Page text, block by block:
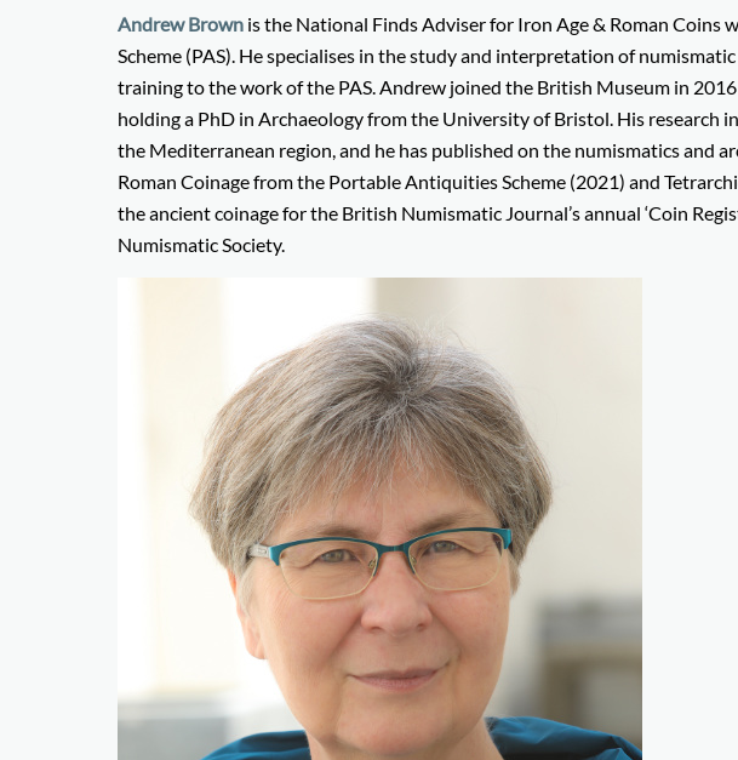
Andrew Brown is the National Finds Adviser for Iron Age & Roman Coins
Scheme (PAS). He specialises in the study and interpretation of
training to the work of the PAS. Andrew joined the British Museum in
holding a PhD in Archaeology from the University of Bristol. His research
the Mediterranean region, and he has published on the numismatics and
Roman Coinage from the Portable Antiquities Scheme (2021) and
the ancient coinage for the British Numismatic Journal’s annual ‘Coin
Numismatic Society.